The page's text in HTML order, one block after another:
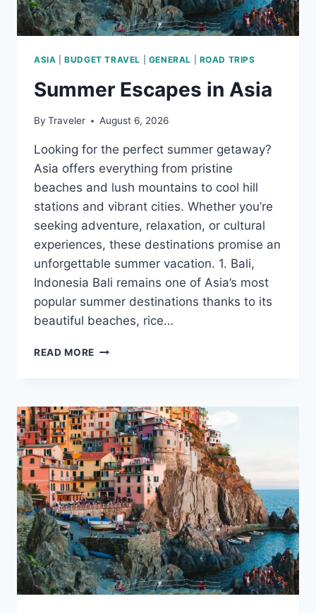
ASIA |BUDGET TRAVEL GENERAL ROAD TRIPS
Summer Escapes in Asia
By Traveler August 6, 2026
Looking for the perfect summer getaway?
Asia offers everything from pristine
beaches and lush mountains to cool hill
stations and vibrant cities. Whether you’re
seeking adventure, relaxation, or cultural
experiences, these destinations promise an
unforgettable summer vacation. 1. Bali,
Indonesia Bali remains one of Asia’s most
popular summer destinations thanks to its
beautiful beaches, rice…
READ MORE SUMMER